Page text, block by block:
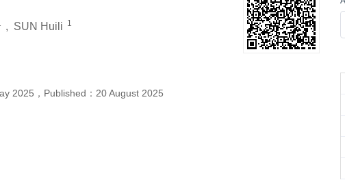
, SUN Huili 1
2025 ， Published： 20 August 2025